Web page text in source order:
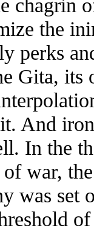
chagrin
the
perks
Gita,
And
In the
of war,
was set